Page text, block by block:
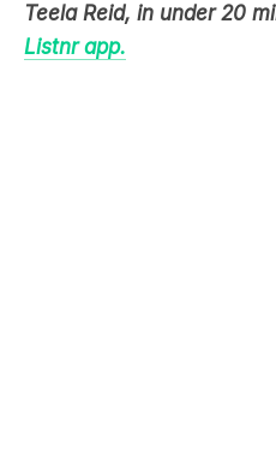
Teela Reid, in under 20
Listnr app.